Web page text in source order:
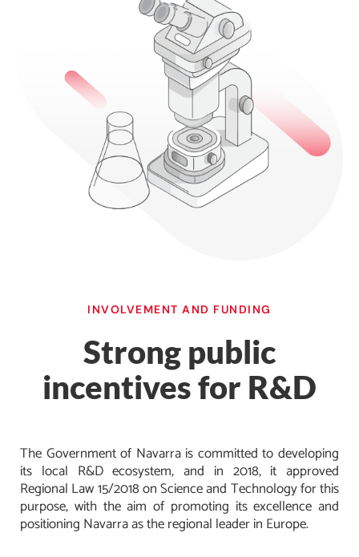
INVOLVEMENT AND FUNDING
Strong public
incentives for R&D
The Government of Navarra is committed to developing
its local R&D ecosystem, and in 2018, it approved
Regional Law 15/2018 on Science and Technology for this
purpose, with the aim of promoting its excellence and
positioning Navarra as the regional leader in Europe.